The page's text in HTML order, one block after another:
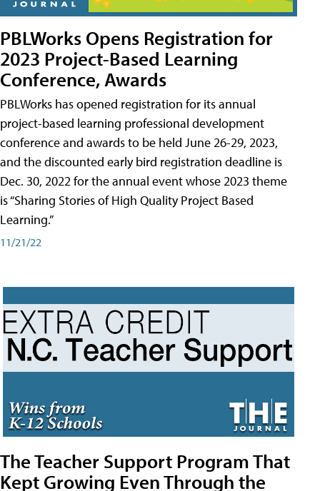
PBLWorks Opens Registration for
2023 Project-Based Learning
Conference, Awards
PBLWorks has opened registration for its annual
project-based learning professional development
conference and awards to be held June 26-29, 2023,
and the discounted early bird registration deadline is
Dec. 30, 2022 for the annual event whose 2023 theme
is “Sharing Stories of High Quality Project Based
Learning.”
11/21/22
The Teacher Support Program That
Kept Growing Even Through the